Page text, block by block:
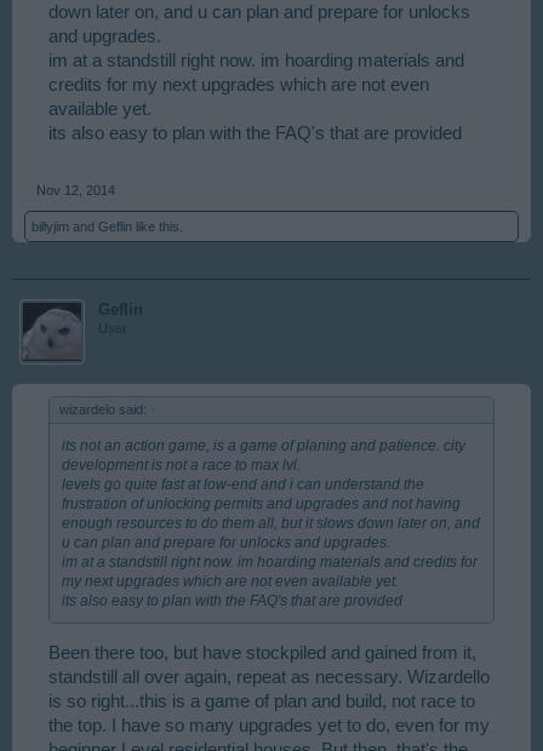
down later on, and u can plan and prepare for unlocks
and upgrades.
im at a standstill right now. im hoarding materials and
credits for my next upgrades which are not even
available yet.
its also easy to plan with the FAQ's that are provided
Nov 12, 2014
billyjim and Geflin like this.
Geflin
User
wizardelo said:
its not an action game, is a game of planing and patience. city
development is not a race to max lvl.
levels go quite fast at low-end and i can understand the
frustration of unlocking permits and upgrades and not having
enough resources to do them all, but it slows down later on, and
u can plan and prepare for unlocks and upgrades.
im at a standstill right now. im hoarding materials and credits for
my next upgrades which are not even available yet.
its also easy to plan with the FAQ's that are provided
Been there too, but have stockpiled and gained from it,
standstill all over again, repeat as necessary. Wizardello
is so right...this is a game of plan and build, not race to
the top. I have so many upgrades yet to do, even for my